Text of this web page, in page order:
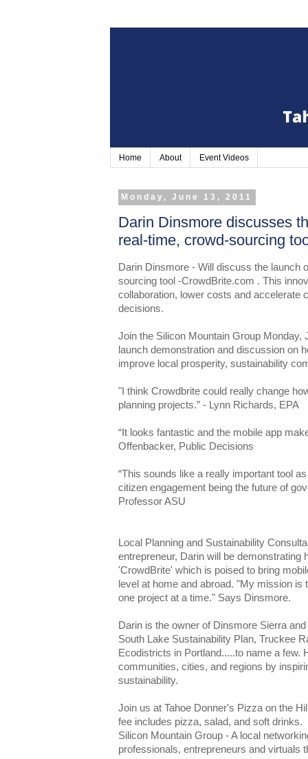
Home About Event Videos
Monday, June 13, 2011
Darin Dinsmore discusses
real-time, crowd-sourcing
Darin Dinsmore - Will discuss the launch
sourcing tool -CrowdBrite.com . This
collaboration, lower costs and accelerate
decisions.
Join the Silicon Mountain Group Monday,
launch demonstration and discussion on
improve local prosperity, sustainability
"I think Crowdbrite could really change
planning projects.” - Lynn Richards, EPA
“It looks fantastic and the mobile app
Offenbacker, Public Decisions
“This sounds like a really important tool
citizen engagement being the future of
Professor ASU
Local Planning and Sustainability
entrepreneur, Darin will be demonstrating
'CrowdBrite' which is poised to bring
level at home and abroad. "My mission is
one project at a time." Says Dinsmore.
Darin is the owner of Dinsmore Sierra
South Lake Sustainability Plan, Truckee
Ecodistricts in Portland.....to name a few.
communities, cities, and regions by
sustainability.
Join us at Tahoe Donner's Pizza on the
fee includes pizza, salad, and soft drinks.
Silicon Mountain Group - A local
professionals, entrepreneurs and virtuals